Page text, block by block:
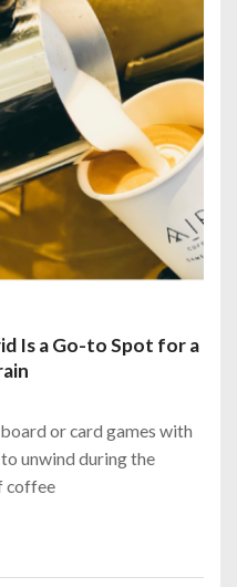
Is a Go-to Spot for a
or card games with
unwind during the
coffee